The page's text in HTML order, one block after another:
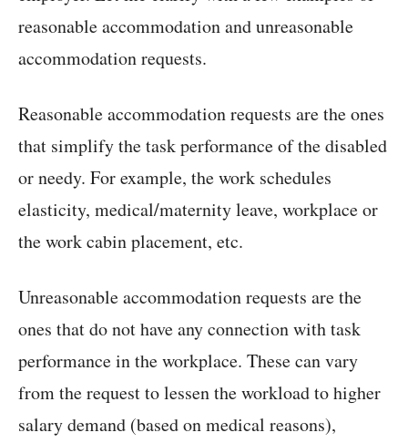
reasonable accommodation and unreasonable
accommodation requests.
Reasonable accommodation requests are the ones
that simplify the task performance of the disabled
or needy. For example, the work schedules
elasticity, medical/maternity leave, workplace or
the work cabin placement, etc.
Unreasonable accommodation requests are the
ones that do not have any connection with task
performance in the workplace. These can vary
from the request to lessen the workload to higher
salary demand (based on medical reasons),